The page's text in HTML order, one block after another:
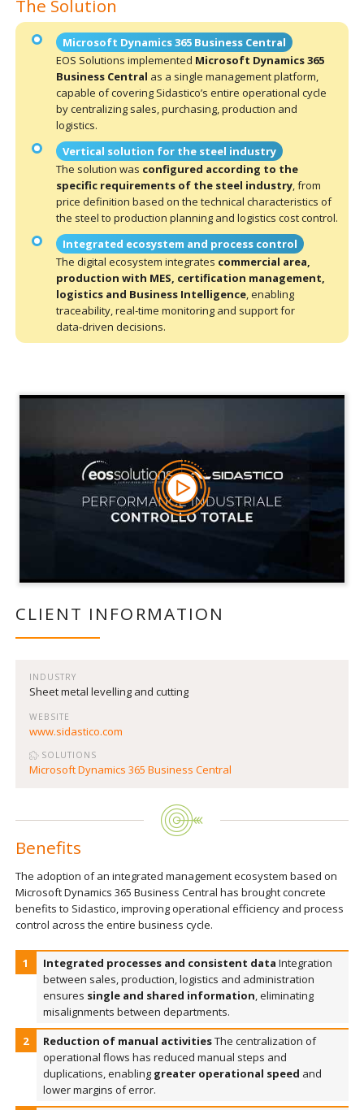
The Solution
Microsoft Dynamics 365 Business Central
EOS Solutions implemented Microsoft Dynamics 365
Business Central as a single management platform,
capable of covering Sidastico’s entire operational cycle
by centralizing sales, purchasing, production and
logistics.
Vertical solution for the steel industry
The solution was configured according to the
specific requirements of the steel industry, from
price definition based on the technical characteristics of
the steel to production planning and logistics cost control.
Integrated ecosystem and process control
The digital ecosystem integrates commercial area,
production with MES, certification management,
logistics and Business Intelligence, enabling
traceability, real‑time monitoring and support for
data‑driven decisions.
CLIENT INFORMATION
INDUSTRY
Sheet metal levelling and cutting
WEBSITE
www.sidastico.com
SOLUTIONS
Microsoft Dynamics 365 Business Central
Benefits
The adoption of an integrated management ecosystem based on
Microsoft Dynamics 365 Business Central has brought concrete
benefits to Sidastico, improving operational efficiency and process
control across the entire business cycle.
Integrated processes and consistent data Integration
between sales, production, logistics and administration
ensures single and shared information , eliminating
misalignments between departments.
Reduction of manual activitiesThe centralization of
operational flows has reduced manual steps and
duplications, enabling greater operational speed and
lower margins of error.